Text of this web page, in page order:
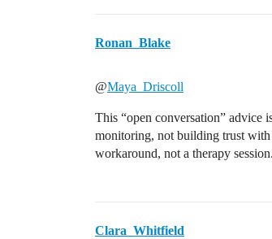
Ronan_Blake
@Maya_Driscoll
This “open conversation” advice
monitoring, not building trust with
workaround, not a therapy
Clara_Whitfield